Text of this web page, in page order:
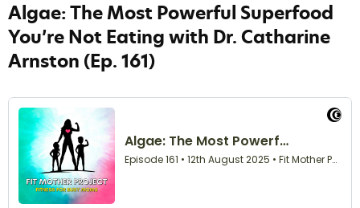
Algae: The Most Powerful Superfood
You’re Not Eating with Dr. Catharine
Arnston (Ep. 161)